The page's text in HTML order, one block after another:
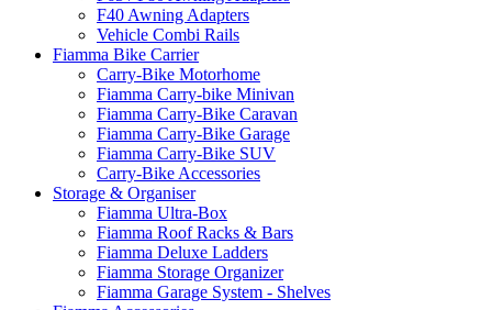
F40 Awning Adapters
Vehicle Combi Rails
Fiamma Bike Carrier
Carry-Bike Motorhome
Fiamma Carry-bike Minivan
Fiamma Carry-Bike Caravan
Fiamma Carry-Bike Garage
Fiamma Carry-Bike SUV
Carry-Bike Accessories
Storage & Organiser
Fiamma Ultra-Box
Fiamma Roof Racks & Bars
Fiamma Deluxe Ladders
Fiamma Storage Organizer
Fiamma Garage System - Shelves